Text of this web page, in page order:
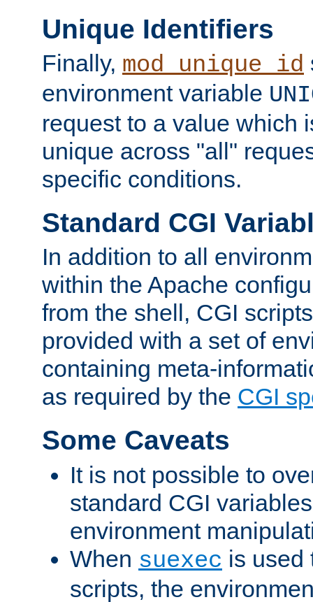
Unique Identifiers
Finally, mod_unique_id
environment variable
request to a value which
unique across "all"
specific conditions.
Standard CGI
In addition to all
within the Apache
from the shell, CGI
provided with a set of
containing meta-
as required by the CGI
Some Caveats
It is not possible to
standard CGI
environment
When suexec is used
scripts, the